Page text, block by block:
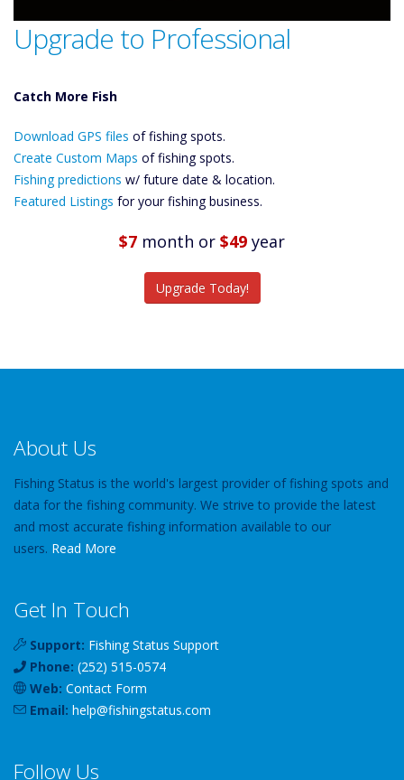
Upgrade to Professional
Download GPS
Custom Maps
Future
Predictions
Featured
Download GPS files of fishing spots.
Create Custom Maps of fishing spots.
Fishing predictions w/ future date & location.
Featured Listings for your fishing business.
$7 month or $49 year
Upgrade Today!
About Us
Fishing Status is the world's largest provider of fishing spots and
data for the fishing community. We strive to provide the latest
and most accurate fishing information available to our
users. Read More
Get In Touch
Support: Fishing Status Support
Phone: (252) 515-0574
Web: Contact Form
Email: help@fishingstatus.com
Follow Us